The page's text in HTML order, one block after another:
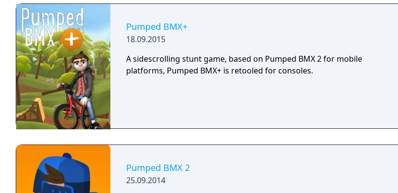
Pumped BMX+
18.09.2015
A sidescrolling stunt game, based on Pumped BMX 2 for mobile
platforms, Pumped BMX+ is retooled for consoles.
Pumped BMX 2
25.09.2014